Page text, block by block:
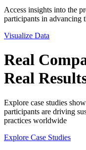
Access insights into the
participants in advancing
Visualize Data
Real
Real
Explore case studies
participants are driving
practices worldwide
Explore Case Studies